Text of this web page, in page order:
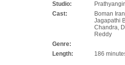
Studio:
Cast:
Boman
Jagapathi
Chandra,
Reddy
Genre:
Length:
186